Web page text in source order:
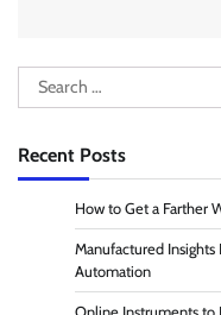
Search
for:
Recent Posts
How to Get a Farther
Manufactured
Automation